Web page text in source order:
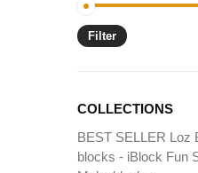
Filter
COLLECTIONS
BEST SELLER Loz
blocks - iBlock Fun